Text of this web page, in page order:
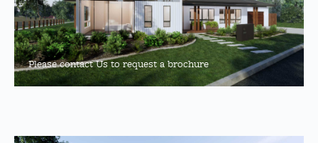
Please contact Us to request a brochure